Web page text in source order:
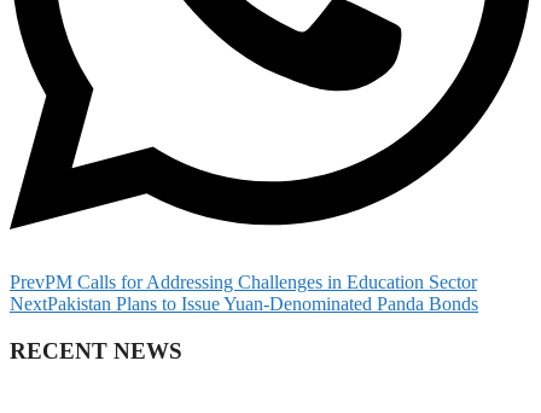
PrevPM Calls for Addressing Challenges in Education Sector
NextPakistan Plans to Issue Yuan-Denominated Panda Bonds
RECENT NEWS